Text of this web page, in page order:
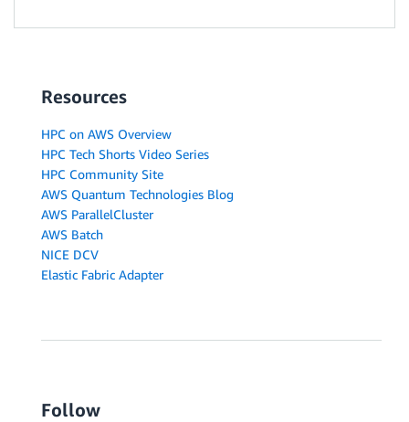
Resources
HPC on AWS Overview
HPC Tech Shorts Video Series
HPC Community Site
AWS Quantum Technologies Blog
AWS ParallelCluster
AWS Batch
NICE DCV
Elastic Fabric Adapter
Follow